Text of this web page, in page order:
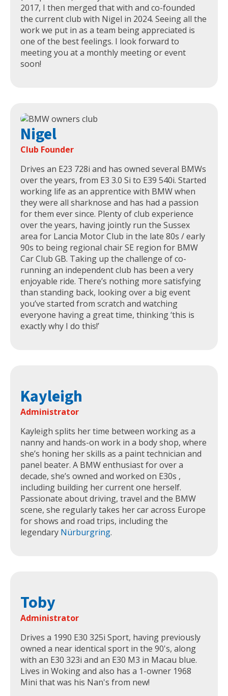
2017, I then merged that with and co-founded
the current club with Nigel in 2024. Seeing all the
work we put in as a team being appreciated is
one of the best feelings. I look forward to
meeting you at a monthly meeting or event
soon!
Nigel
Club Founder
Drives an E23 728i and has owned several BMWs
over the years, from E3 3.0 Si to E39 540i. Started
working life as an apprentice with BMW when
they were all sharknose and has had a passion
for them ever since. Plenty of club experience
over the years, having jointly run the Sussex
area for Lancia Motor Club in the late 80s / early
90s to being regional chair SE region for BMW
Car Club GB. Taking up the challenge of co-
running an independent club has been a very
enjoyable ride. There’s nothing more satisfying
than standing back, looking over a big event
you’ve started from scratch and watching
everyone having a great time, thinking ‘this is
exactly why I do this!’
Kayleigh
Administrator
Kayleigh splits her time between working as a
nanny and hands-on work in a body shop, where
she’s honing her skills as a paint technician and
panel beater. A BMW enthusiast for over a
decade, she’s owned and worked on E30s ,
including building her current one herself.
Passionate about driving, travel and the BMW
scene, she regularly takes her car across Europe
for shows and road trips, including the
legendary Nürburgring.
Toby
Administrator
Drives a 1990 E30 325i Sport, having previously
owned a near identical sport in the 90's, along
with an E30 323i and an E30 M3 in Macau blue.
Lives in Woking and also has a 1-owner 1968
Mini that was his Nan's from new!